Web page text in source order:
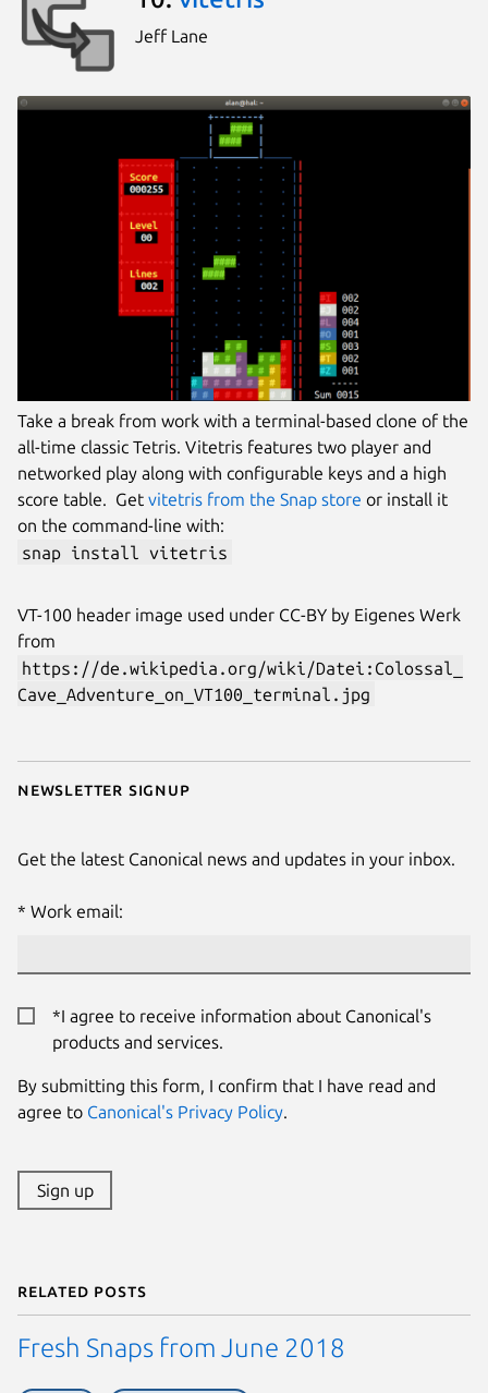
Newsletter signup
Get the latest Canonical news and updates in your inbox.
Work email:
*I agree to receive information about Canonical's
products and services.
By submitting this form, I confirm that I have read and
agree to Canonical's Privacy Policy.
Sign up
Jeff Lane
Take a break from work with a terminal-based clone of the
all-time classic Tetris. Vitetris features two player and
networked play along with configurable keys and a high
score table. Get vitetris from the Snap store or install it
on the command-line with:
snap install vitetris
VT-100 header image used under CC-BY by Eigenes Werk
from
https://de.wikipedia.org/wiki/Datei:Colossal_
Cave_Adventure_on_VT100_terminal.jpg
Related posts
Fresh Snaps from June 2018